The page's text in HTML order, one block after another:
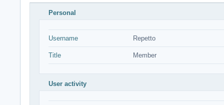
Personal
Username Repetto
Title Member
User activity